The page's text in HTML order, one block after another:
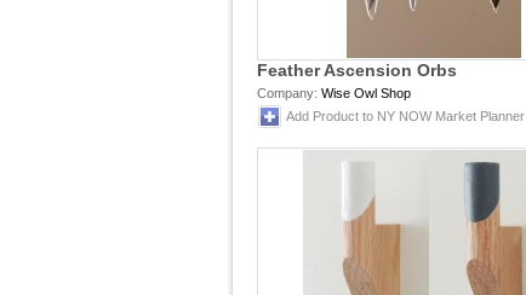
Feather Ascension Orbs
Company: Wise Owl Shop
Add Product to NY NOW Market Planner